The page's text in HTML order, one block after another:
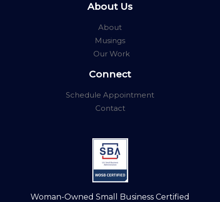
About Us
About
Musings
Our Work
Connect
Schedule Appointment
Contact
Woman-Owned Small Business Certified